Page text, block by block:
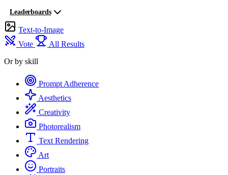
Leaderboards
Text-to-Image
Vote
All Results
Or by skill
Prompt Adherence
Aesthetics
Creativity
Photorealism
Text Rendering
Art
Portraits